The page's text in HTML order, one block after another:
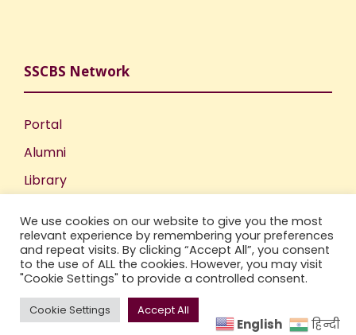
SSCBS Network
Portal
Alumni
Library
Incubation Centre
IIC
We use cookies on our website to give you the most
relevant experience by remembering your preferences
and repeat visits. By clicking “Accept All”, you consent
to the use of ALL the cookies. However, you may visit
"Cookie Settings" to provide a controlled consent.
Cookie Settings Accept All
English हिन्दी